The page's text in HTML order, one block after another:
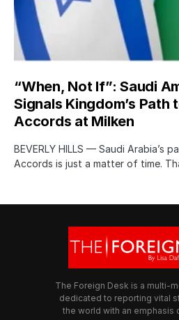
“When, Not If”: Saudi
Signals Kingdom’s Path
Accords at Milken
BEVERLY HILLS — Saudi Arabia’s
Accords is just a matter of time.
The Foreign Desk is a multi-
dedicated to reporting vital
the world with an emphasis